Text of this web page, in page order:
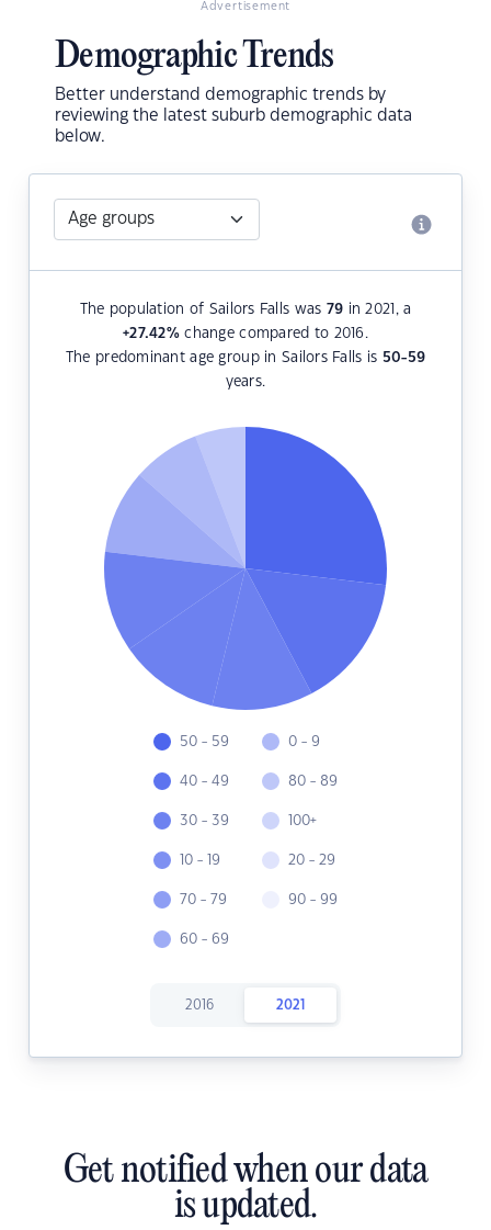
Advertisement
Demographic Trends
Better understand demographic trends by
reviewing the latest suburb demographic data
below.
The population of Sailors Falls was 79 in 2021, a
+27.42%change compared to 2016.
The predominant age group in Sailors Falls is 50-59
years.
50 - 59
40 - 49
30 - 39
10 - 19
70 - 79
60 - 69
0 - 9
80 - 89
100+
20 - 29
90 - 99
2016 2021
Get notified when our data
is updated.